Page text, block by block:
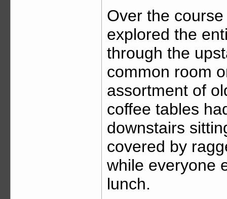
Over the
explored the
through the
common room
assortment of
coffee tables
downstairs
covered by
while everyone
lunch.